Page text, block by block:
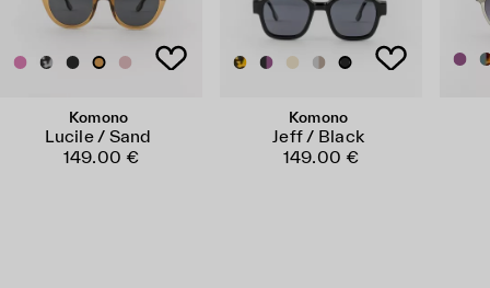
Komono
Lucile / Sand
149.00 €
Komono
Jeff / Black
149.00 €